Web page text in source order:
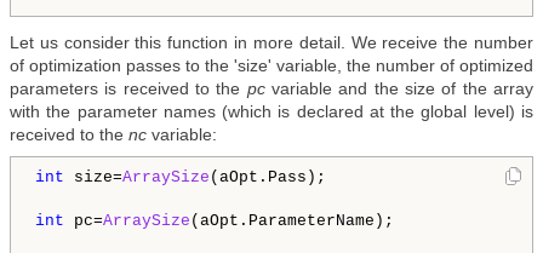
Let us consider this function in more detail. We receive the number
of optimization passes to the 'size' variable, the number of optimized
parameters is received to the pcvariable and the size of the array
with the parameter names (which is declared at the global level) is
received to the nc variable:
int size=ArraySize (aOpt.Pass);
int pc=ArraySize (aOpt.ParameterName);